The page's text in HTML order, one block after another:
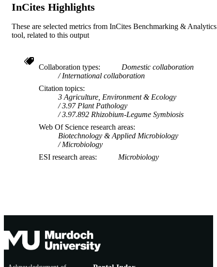
InCites Highlights
These are selected metrics from InCites Benchmarking & Analytics
tool, related to this output
Collaboration types
Domestic collaboration
International collaboration
Citation topics
3 Agriculture, Environment & Ecology
3.97 Plant Pathology
3.97.892 Rhizobium-Legume Symbiosis
Web Of Science research areas
Biotechnology & Applied Microbiology
Microbiology
ESI research areas
Microbiology